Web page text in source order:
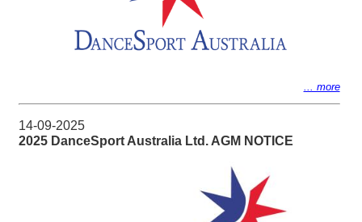
... more
14-09-2025
2025 DanceSport Australia Ltd. AGM NOTICE